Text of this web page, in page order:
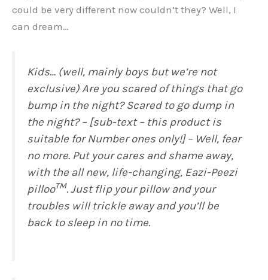
could be very different now couldn’t they? Well, I
can dream…
Kids… (well, mainly boys but we’re not
exclusive) Are you scared of things that go
bump in the night? Scared to go dump in
the night? – [sub-text – this product is
suitable for Number ones only!] – Well, fear
no more. Put your cares and shame away,
with the all new, life-changing, Eazi-Peezi
pillooTM. Just flip your pillow and your
troubles will trickle away and you’ll be
back to sleep in no time.